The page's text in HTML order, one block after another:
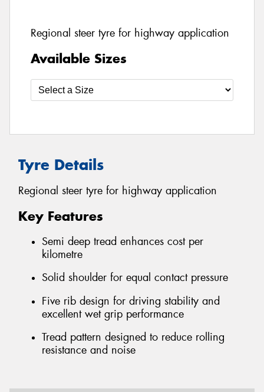
Regional steer tyre for highway application
Available Sizes
Tyre Details
Regional steer tyre for highway application
Key Features
Semi deep tread enhances cost per
kilometre
Solid shoulder for equal contact pressure
Five rib design for driving stability and
excellent wet grip performance
Tread pattern designed to reduce rolling
resistance and noise